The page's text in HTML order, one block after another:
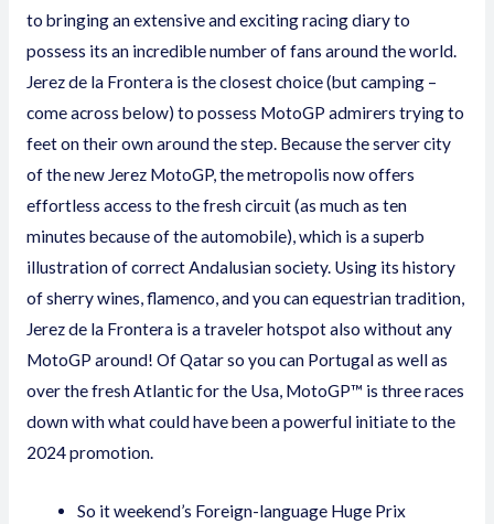
to bringing an extensive and exciting racing diary to
possess its an incredible number of fans around the world.
Jerez de la Frontera is the closest choice (but camping –
come across below) to possess MotoGP admirers trying to
feet on their own around the step. Because the server city
of the new Jerez MotoGP, the metropolis now offers
effortless access to the fresh circuit (as much as ten
minutes because of the automobile), which is a superb
illustration of correct Andalusian society. Using its history
of sherry wines, flamenco, and you can equestrian tradition,
Jerez de la Frontera is a traveler hotspot also without any
MotoGP around! Of Qatar so you can Portugal as well as
over the fresh Atlantic for the Usa, MotoGP™ is three races
down with what could have been a powerful initiate to the
2024 promotion.
So it weekend’s Foreign-language Huge Prix